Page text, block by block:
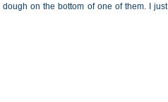
on the bottom of one of them. I just